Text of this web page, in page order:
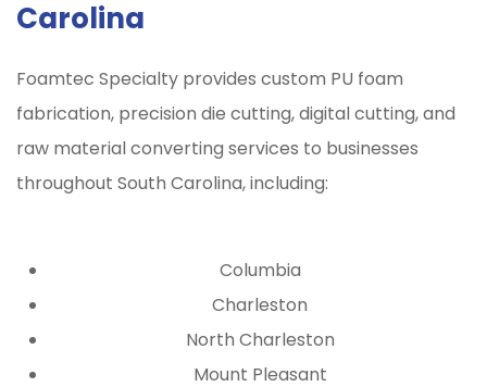
Carolina
Foamtec Specialty provides custom PU foam
fabrication, precision die cutting, digital cutting, and
raw material converting services to businesses
throughoutSouth Carolina, including:
Columbia
Charleston
North Charleston
Mount Pleasant